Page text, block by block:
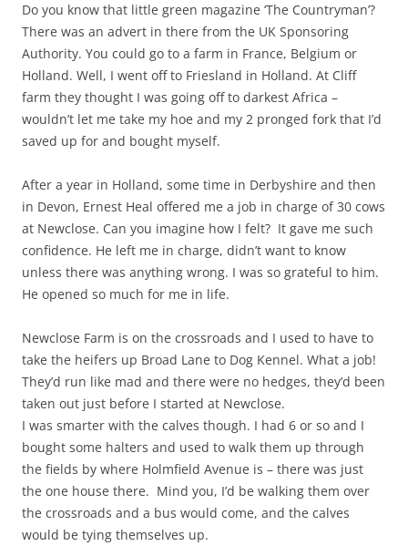
Do you know that little green magazine ‘The Countryman’?
There was an advert in there from the UK Sponsoring
Authority. You could go to a farm in France, Belgium or
Holland. Well, I went off to Friesland in Holland. At Cliff
farm they thought I was going off to darkest Africa –
wouldn’t let me take my hoe and my 2 pronged fork that I’d
saved up for and bought myself.
After a year in Holland, some time in Derbyshire and then
in Devon, Ernest Heal offered me a job in charge of 30 cows
at Newclose. Can you imagine how I felt? It gave me such
confidence. He left me in charge, didn’t want to know
unless there was anything wrong. I was so grateful to him.
He opened so much for me in life.
Newclose Farm is on the crossroads and I used to have to
take the heifers up Broad Lane to Dog Kennel. What a job!
They’d run like mad and there were no hedges, they’d been
taken out just before I started at Newclose.
I was smarter with the calves though. I had 6 or so and I
bought some halters and used to walk them up through
the fields by where Holmfield Avenue is – there was just
the one house there. Mind you, I’d be walking them over
the crossroads and a bus would come, and the calves
would be tying themselves up.